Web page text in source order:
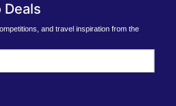
and travel inspiration from the